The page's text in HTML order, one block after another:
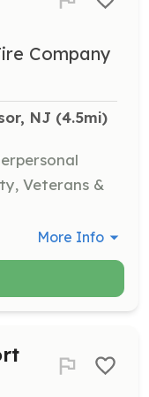
Company
NJ (4.5mi)
Veterans &
More Info